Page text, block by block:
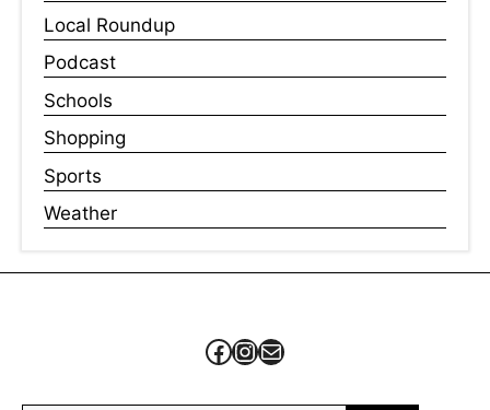
Local Roundup
Podcast
Schools
Shopping
Sports
Weather
Facebook
Instagram
Mail